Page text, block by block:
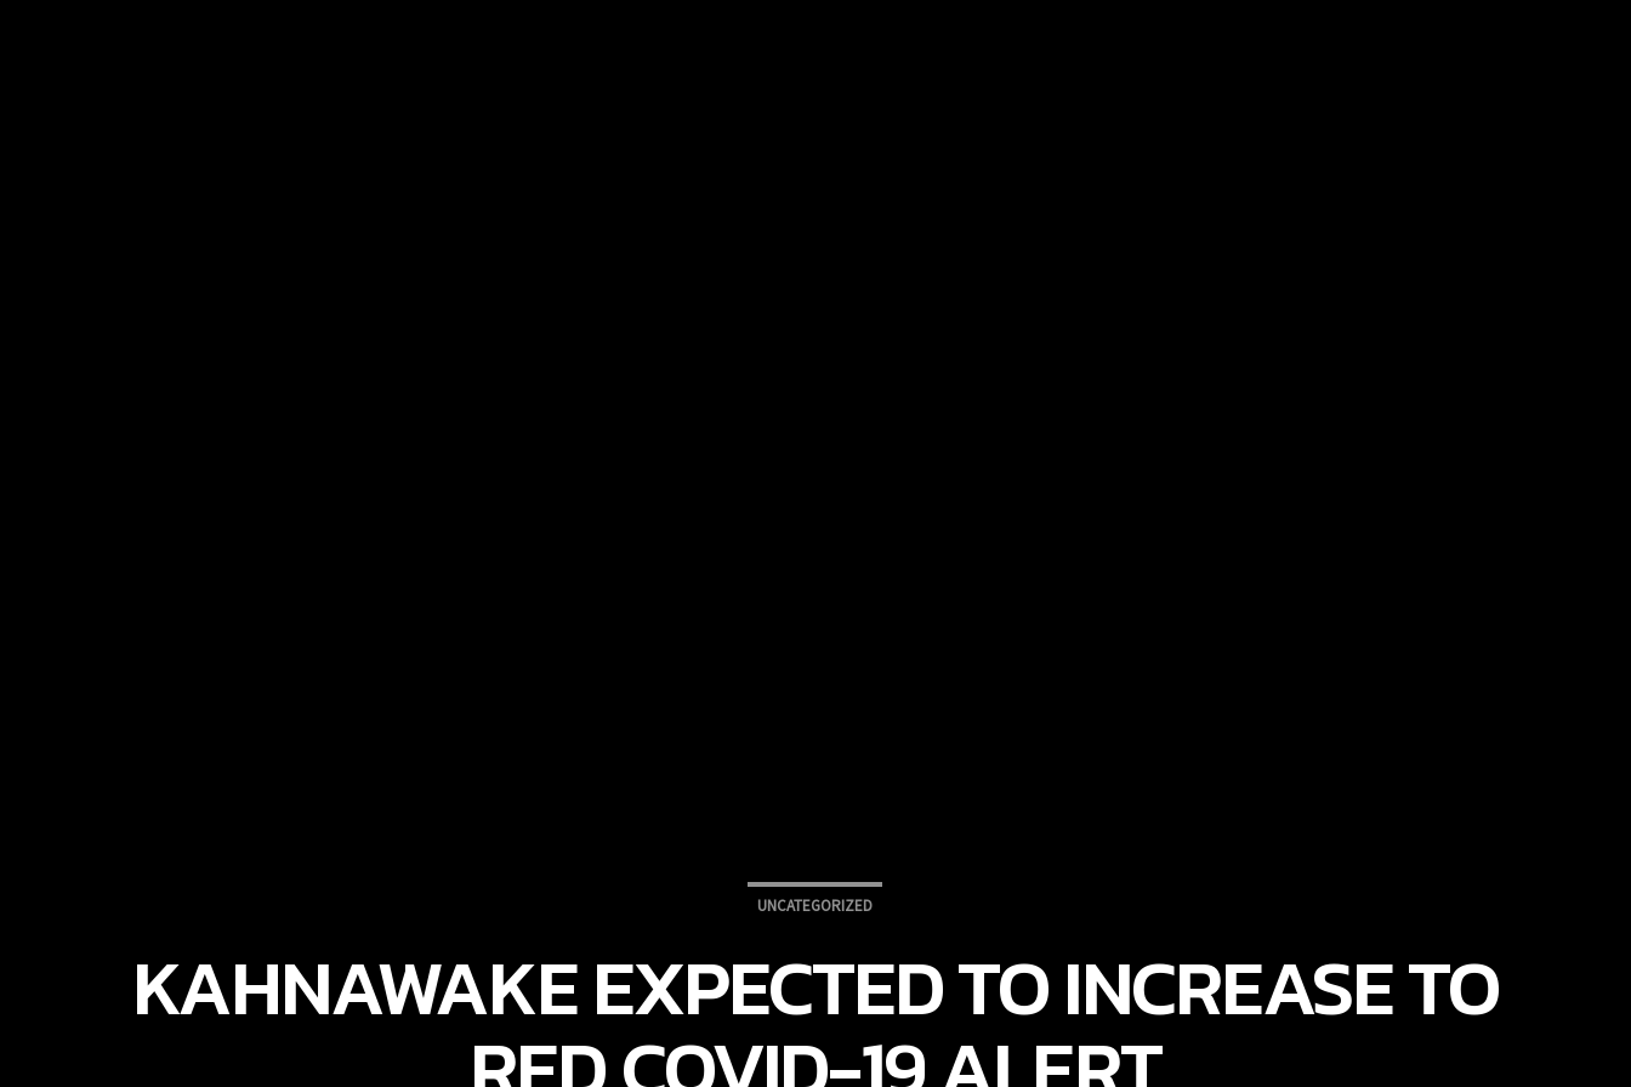
UNCATEGORIZED
KAHNAWAKE EXPECTED TO INCREASE TO